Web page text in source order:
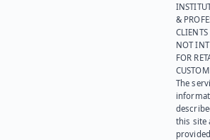
&
NOT
FOR
The
this site